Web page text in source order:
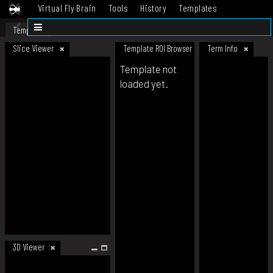
Virtual Fly Brain Tools History
Templates
Datasets
Template
Slice Viewer
3D Viewer
Template ROI Browser Term Info
Template not
loaded yet.